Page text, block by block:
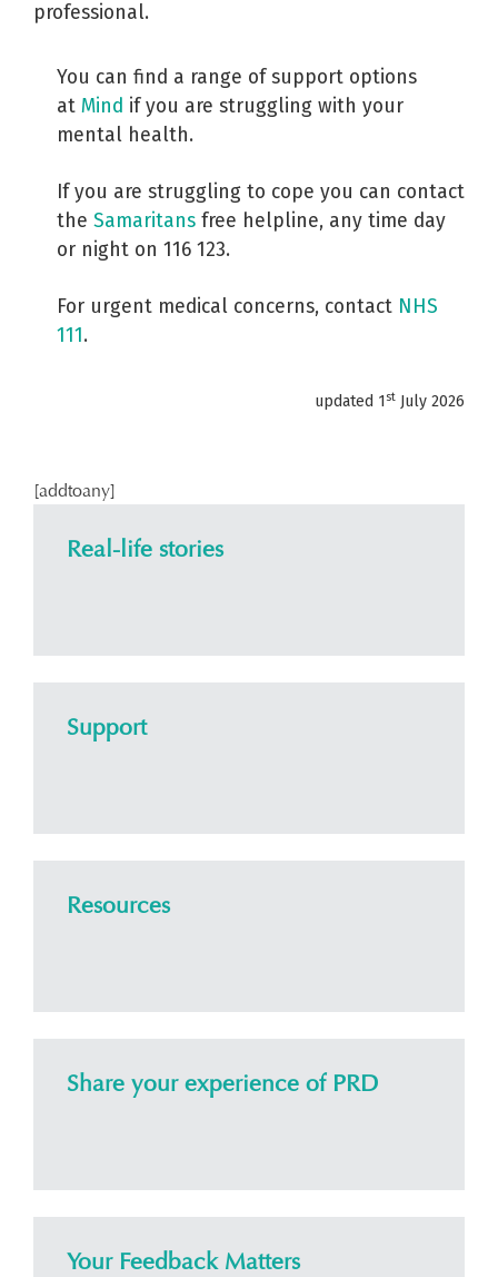
professional.
You can find a range of support options
at Mind if you are struggling with your
mental health.
If you are struggling to cope you can contact
the Samaritans free helpline, any time day
or night on 116 123.
For urgent medical concerns, contact NHS
111 .
updated 1 st July 2026
[addtoany]
Real-life stories
Support
Resources
Share your experience of PRD
Your Feedback Matters